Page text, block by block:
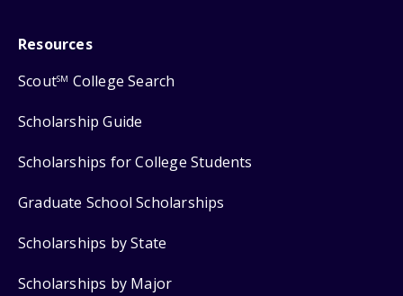
Resources
ScoutSM College Search
Scholarship Guide
Scholarships for College Students
Graduate School Scholarships
Scholarships by State
Scholarships by Major